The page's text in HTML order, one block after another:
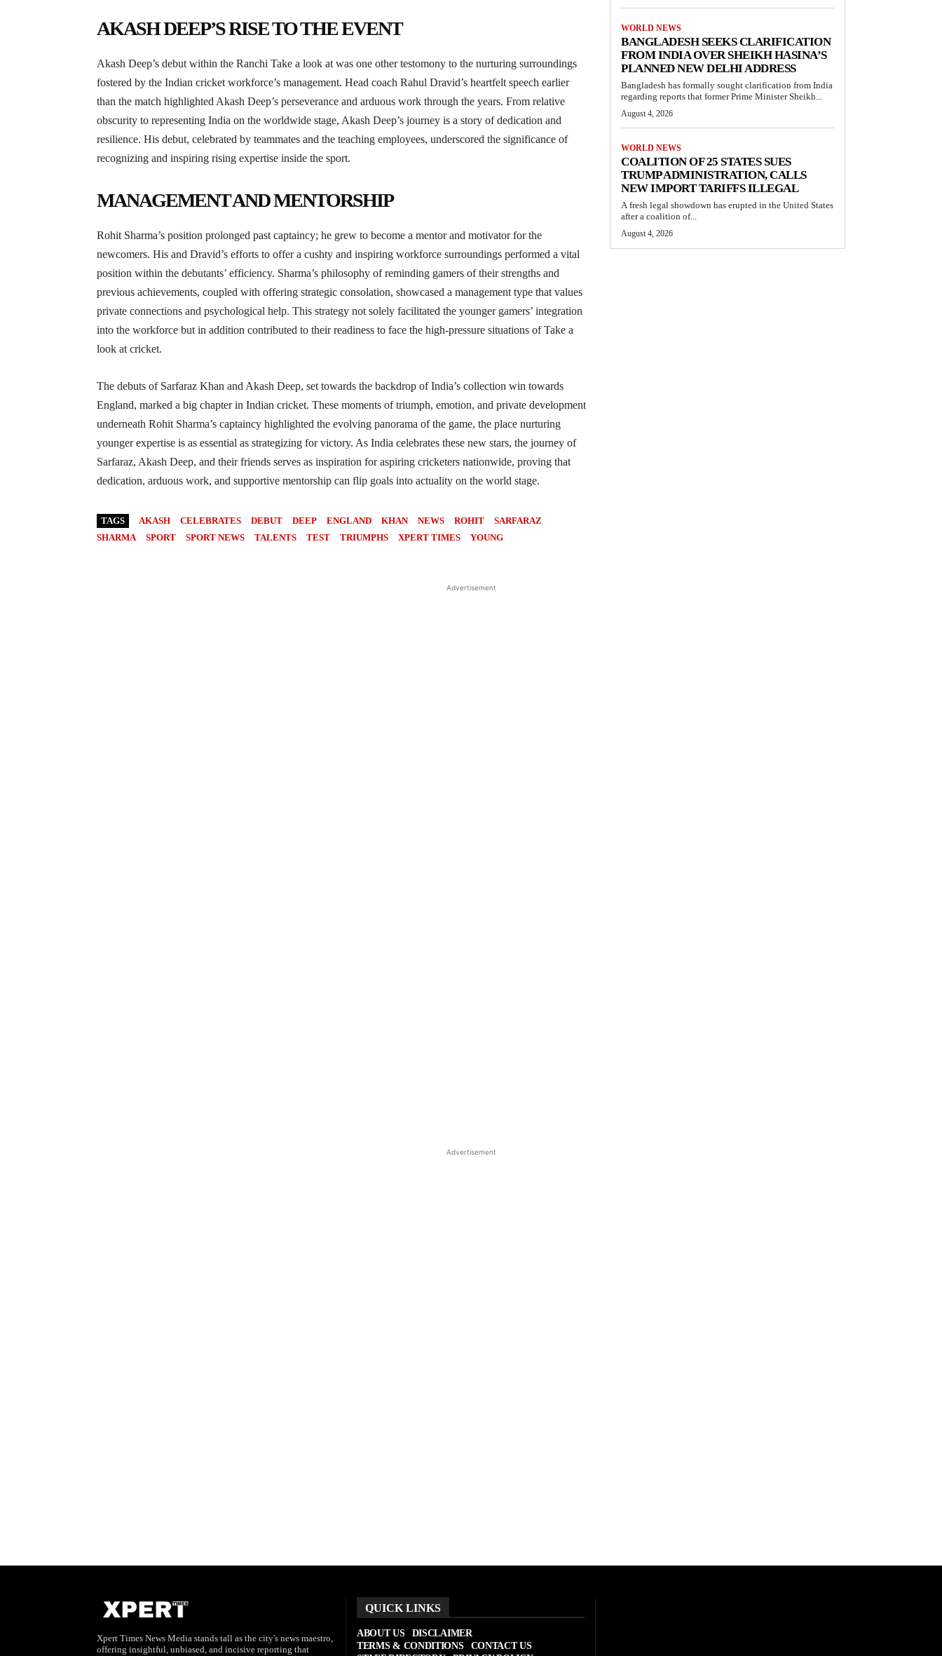
AKASH DEEP’S RISE TO THE EVENT
Akash Deep’s debut within the Ranchi Take a look at was one other testomony to the nurturing surroundings
fostered by the Indian cricket workforce’s management. Head coach Rahul Dravid’s heartfelt speech earlier
than the match highlighted Akash Deep’s perseverance and arduous work through the years. From relative
obscurity to representing India on the worldwide stage, Akash Deep’s journey is a story of dedication and
resilience. His debut, celebrated by teammates and the teaching employees, underscored the significance of
recognizing and inspiring rising expertise inside the sport.
MANAGEMENT AND MENTORSHIP
Rohit Sharma’s position prolonged past captaincy; he grew to become a mentor and motivator for the
newcomers. His and Dravid’s efforts to offer a cushty and inspiring workforce surroundings performed a vital
position within the debutants’ efficiency. Sharma’s philosophy of reminding gamers of their strengths and
previous achievements, coupled with offering strategic consolation, showcased a management type that values
private connections and psychological help. This strategy not solely facilitated the younger gamers’ integration
into the workforce but in addition contributed to their readiness to face the high-pressure situations of Take a
look at cricket.
The debuts of Sarfaraz Khan and Akash Deep, set towards the backdrop of India’s collection win towards
England, marked a big chapter in Indian cricket. These moments of triumph, emotion, and private development
underneath Rohit Sharma’s captaincy highlighted the evolving panorama of the game, the place nurturing
younger expertise is as essential as strategizing for victory. As India celebrates these new stars, the journey of
Sarfaraz, Akash Deep, and their friends serves as inspiration for aspiring cricketers nationwide, proving that
dedication, arduous work, and supportive mentorship can flip goals into actuality on the world stage.
TAGS AKASH CELEBRATES DEBUT DEEP ENGLAND KHAN NEWS ROHIT
SARFARAZ
SHARMA
SPORT SPORT NEWS TALENTS TEST TRIUMPHS XPERT TIMES YOUNG
WORLD NEWS
BANGLADESH SEEKS CLARIFICATION
FROM INDIA OVER SHEIKH HASINA’S
PLANNED NEW DELHI ADDRESS
Bangladesh has formally sought clarification from India
regarding reports that former Prime Minister Sheikh...
August 4, 2026
WORLD NEWS
COALITION OF 25 STATES SUES
TRUMP ADMINISTRATION, CALLS
NEW IMPORT TARIFFS ILLEGAL
A fresh legal showdown has erupted in the United States
after a coalition of...
August 4, 2026
Advertisement
Advertisement
Xpert Times News Media stands tall as the city's news maestro,
offering insightful, unbiased, and incisive reporting that
QUICK LINKS
ABOUT US
DISCLAIMER
TERMS & CONDITIONS
CONTACT US